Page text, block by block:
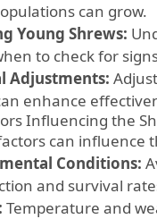
can grow.
Young Shrews:
to check for
Adjustments:
enhance
Influencing the
can influence
Conditions:
and survival
Temperature and